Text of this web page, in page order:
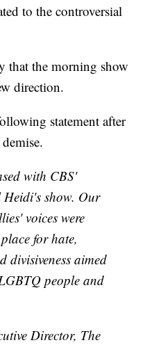
to the controversial
that the morning show
direction.
statement after
with CBS'
Heidi's show. Our
voices were
for hate,
divisiveness aimed
people and
Director, The